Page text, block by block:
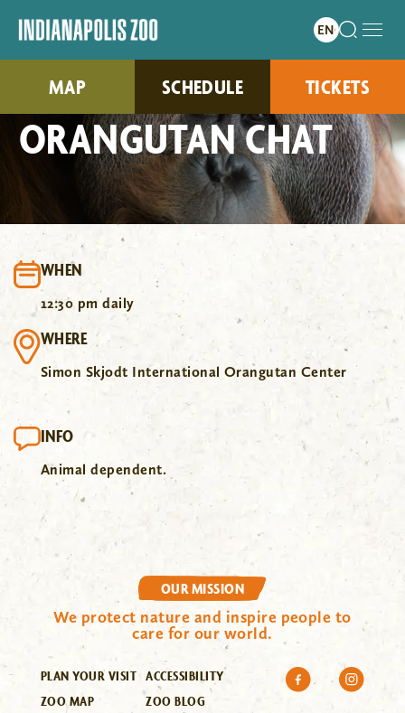
MAP SCHEDULE TICKETS
ORANGUTAN CHAT
WHEN
12:30 pm daily
WHERE
Simon Skjodt International Orangutan Center
INFO
Animal dependent.
OUR MISSION
We protect nature and inspire people to
care for our world.
PLAN YOUR VISIT
ZOO MAP
ACCESSIBILITY
ZOO BLOG